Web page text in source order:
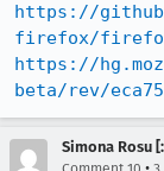
https://
firefox/firefox/
https://
beta/rev/
Simona Rosu